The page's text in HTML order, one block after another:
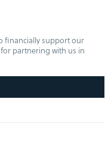
financially support our
partnering with us in